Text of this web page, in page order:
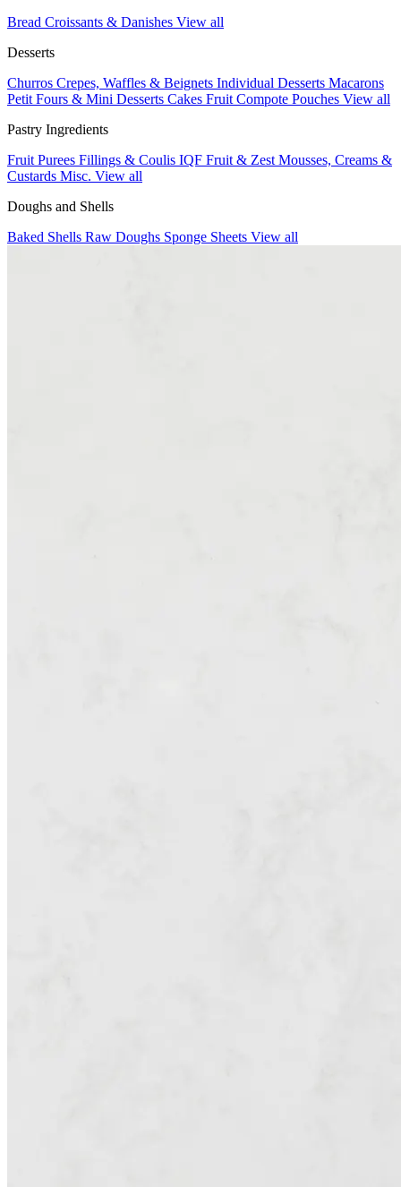
Bread Croissants & Danishes View all
Desserts
Churros Crepes, Waffles & Beignets Individual Desserts Macarons
Petit Fours & Mini Desserts Cakes Fruit Compote Pouches View all
Pastry Ingredients
Fruit Purees Fillings & Coulis IQF Fruit & Zest Mousses, Creams &
Custards Misc. View all
Doughs and Shells
Baked Shells Raw Doughs Sponge Sheets View all